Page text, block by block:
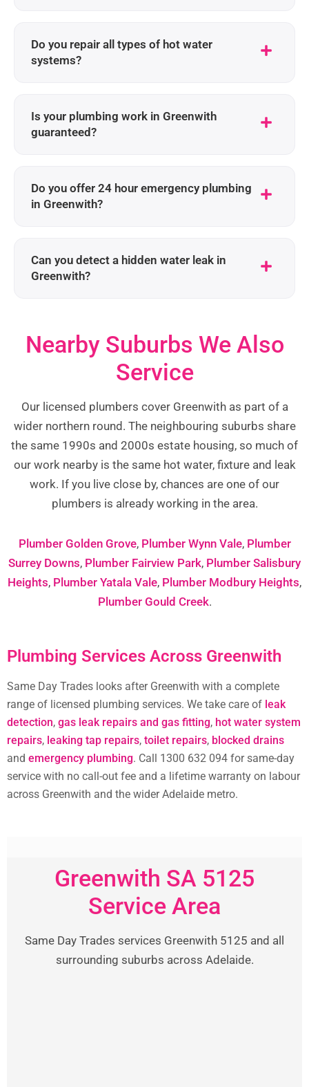
Do you repair all types of hot water
systems?
Is your plumbing work in Greenwith
guaranteed?
Do you offer 24 hour emergency plumbing
in Greenwith?
Can you detect a hidden water leak in
Greenwith?
Nearby Suburbs We Also
Service
Our licensed plumbers cover Greenwith as part of a
wider northern round. The neighbouring suburbs share
the same 1990s and 2000s estate housing, so much of
our work nearby is the same hot water, fixture and leak
work. If you live close by, chances are one of our
plumbers is already working in the area.
Plumber Golden Grove, Plumber Wynn Vale, Plumber
Surrey Downs, Plumber Fairview Park, Plumber Salisbury
Heights, Plumber Yatala Vale, Plumber Modbury Heights,
Plumber Gould Creek.
Plumbing Services Across Greenwith
Same Day Trades looks after Greenwith with a complete
range of licensed plumbing services. We take care of leak
detection, gas leak repairs and gas fitting, hot water system
repairs, leaking tap repairs, toilet repairs, blocked drains
and emergency plumbing. Call 1300 632 094 for same-day
service with no call-out fee and a lifetime warranty on labour
across Greenwith and the wider Adelaide metro.
Greenwith SA 5125
Service Area
Same Day Trades services Greenwith 5125 and all
surrounding suburbs across Adelaide.